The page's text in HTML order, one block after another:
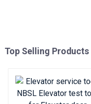
Top Selling Products